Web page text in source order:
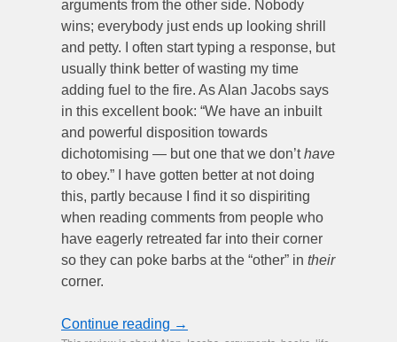
arguments from the other side. Nobody
wins; everybody just ends up looking shrill
and petty. I often start typing a response, but
usually think better of wasting my time
adding fuel to the fire. As Alan Jacobs says
in this excellent book: “We have an inbuilt
and powerful disposition towards
dichotomising — but one that we don’thave
to obey.” I have gotten better at not doing
this, partly because I find it so dispiriting
when reading comments from people who
have eagerly retreated far into their corner
so they can poke barbs at the “other” in their
corner.
Continue reading →